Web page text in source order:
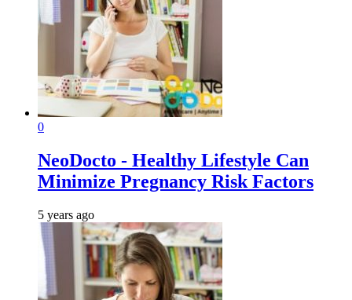
0
NeoDocto - Healthy Lifestyle Can
Minimize Pregnancy Risk Factors
5 years ago